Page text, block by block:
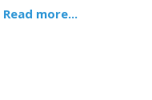
Read more...